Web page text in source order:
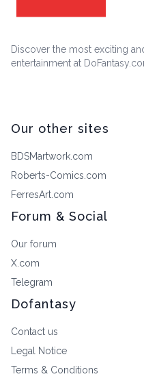
Discover the most exciting
entertainment at
Our other sites
BDSMartwork.com
Roberts-Comics.com
FerresArt.com
Forum & Social
Our forum
X.com
Telegram
Dofantasy
Contact us
Legal Notice
Terms & Conditions